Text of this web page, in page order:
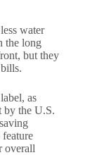
water
the long
but they
as
by the U.S.
overall